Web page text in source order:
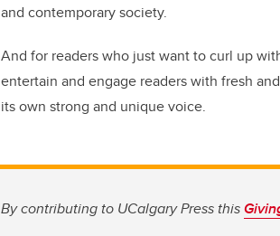
and contemporary society.
And for readers who just want to curl up
entertain and engage readers with fresh
its own strong and unique voice.
By contributing to UCalgary Press this